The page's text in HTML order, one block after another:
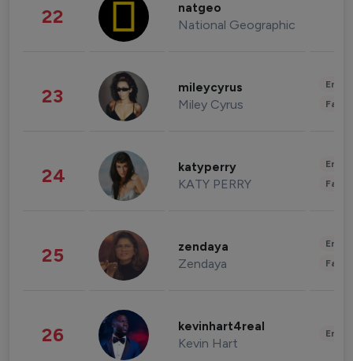
22 natgeo
National Geographic
23 mileycyrus
Miley Cyrus
24 katyperry
KATY PERRY
25 zendaya
Zendaya
26 kevinhart4real
Kevin Hart